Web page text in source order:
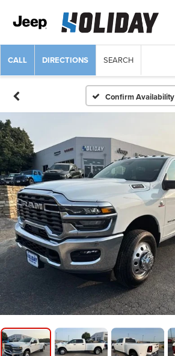
CALL DIRECTIONS SEARCH
Confirm Availability